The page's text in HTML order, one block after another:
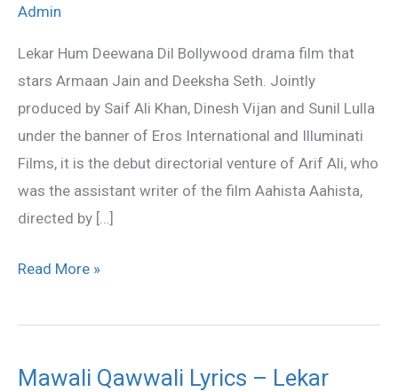
Admin
Lekar Hum Deewana Dil Bollywood drama film that
stars Armaan Jain and Deeksha Seth. Jointly
produced by Saif Ali Khan, Dinesh Vijan and Sunil Lulla
under the banner of Eros International and Illuminati
Films, it is the debut directorial venture of Arif Ali, who
was the assistant writer of the film Aahista Aahista,
directed by […]
Dil
and
Read More »
Mawali Qawwali Lyrics – Lekar
Mawali